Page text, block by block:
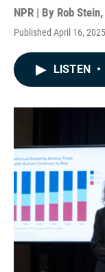
NPR | By Rob Stein,
Published April 16,
LISTEN •